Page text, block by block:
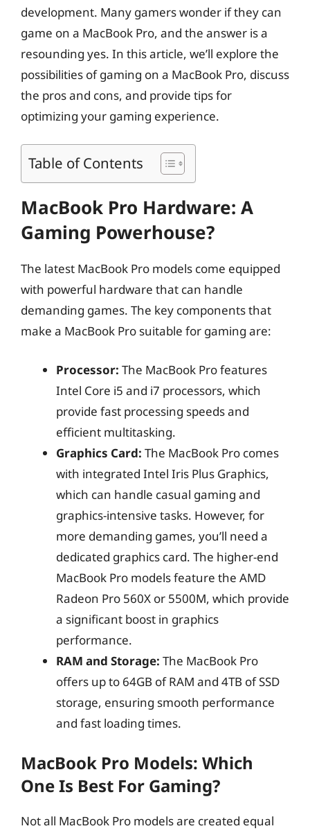
development. Many gamers wonder if they can
game on a MacBook Pro, and the answer is a
resounding yes. In this article, we’ll explore the
possibilities of gaming on a MacBook Pro, discuss
the pros and cons, and provide tips for
optimizing your gaming experience.
Table of Contents
MacBook Pro Hardware: A
Gaming Powerhouse?
The latest MacBook Pro models come equipped
with powerful hardware that can handle
demanding games. The key components that
make a MacBook Pro suitable for gaming are:
Processor: The MacBook Pro features
Intel Core i5 and i7 processors, which
provide fast processing speeds and
efficient multitasking.
Graphics Card: The MacBook Pro comes
with integrated Intel Iris Plus Graphics,
which can handle casual gaming and
graphics-intensive tasks. However, for
more demanding games, you’ll need a
dedicated graphics card. The higher-end
MacBook Pro models feature the AMD
Radeon Pro 560X or 5500M, which provide
a significant boost in graphics
performance.
RAM and Storage: The MacBook Pro
offers up to 64GB of RAM and 4TB of SSD
storage, ensuring smooth performance
and fast loading times.
MacBook Pro Models: Which
One Is Best For Gaming?
Not all MacBook Pro models are created equal